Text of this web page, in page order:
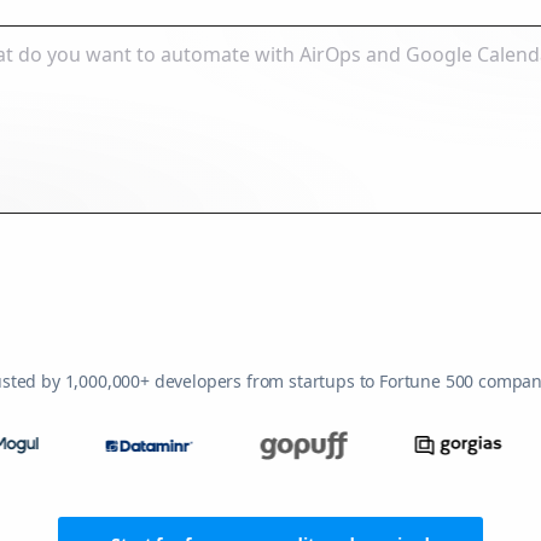
by 1,000,000+ developers from startups to Fortune 500